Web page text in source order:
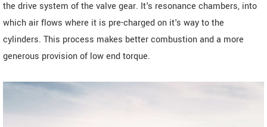
the drive system of the valve gear. It's resonance chambers, into
which air flows where it is pre-charged on it's way to the
cylinders. This process makes better combustion and a more
generous provision of low end torque.